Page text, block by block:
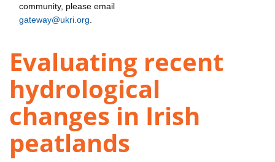
community, please email
gateway@ukri.org
Evaluating recent
hydrological
changes in Irish
peatlands